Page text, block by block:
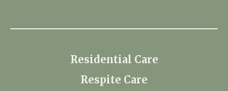
Residential Care
Respite Care